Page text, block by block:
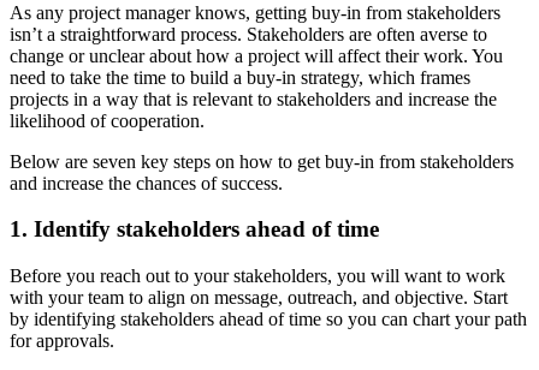
As any project manager knows, getting buy-in from stakeholders
isn’t a straightforward process. Stakeholders are often averse to
change or unclear about how a project will affect their work. You
need to take the time to build a buy-in strategy, which frames
projects in a way that is relevant to stakeholders and increase the
likelihood of cooperation.
Below are seven key steps on how to get buy-in from stakeholders
and increase the chances of success.
1. Identify stakeholders ahead of time
Before you reach out to your stakeholders, you will want to work
with your team to align on message, outreach, and objective. Start
by identifying stakeholders ahead of time so you can chart your path
for approvals.